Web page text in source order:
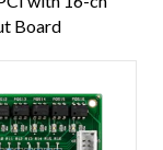
Board